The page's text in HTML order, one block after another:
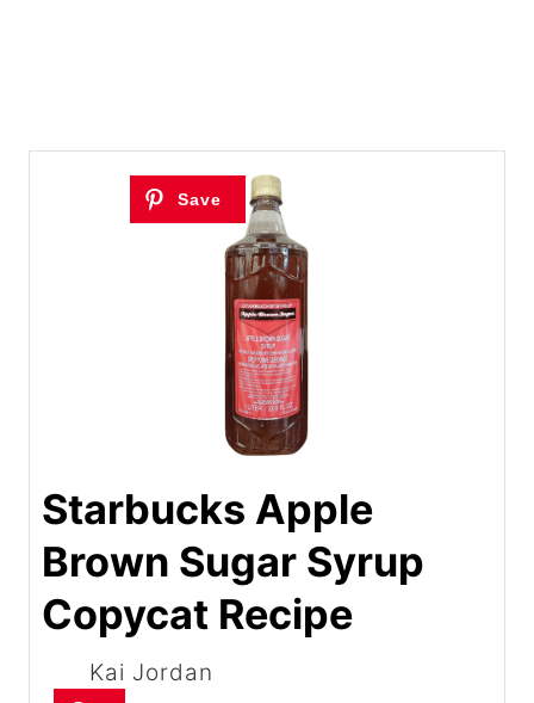
Starbucks Apple
Brown Sugar Syrup
Copycat Recipe
Kai Jordan